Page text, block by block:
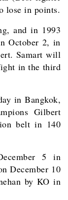
lose in points.
and in 1993
October 2, in
Samart will
in the third
in Bangkok,
Gilbert
belt in 140
5 in
December 10
by KO in